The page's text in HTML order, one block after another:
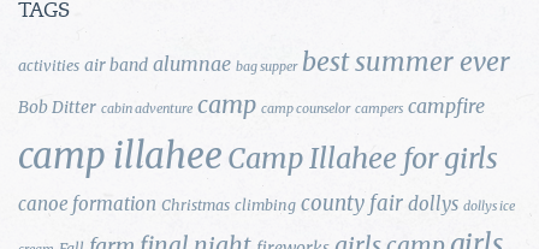
TAGS
activities air band alumnae bag supper best summer ever
Bob Ditter cabin adventure camp camp counselor campers campfire
camp illahee Camp Illahee for girls
canoe formation Christmas climbing county fair dollys dollys ice